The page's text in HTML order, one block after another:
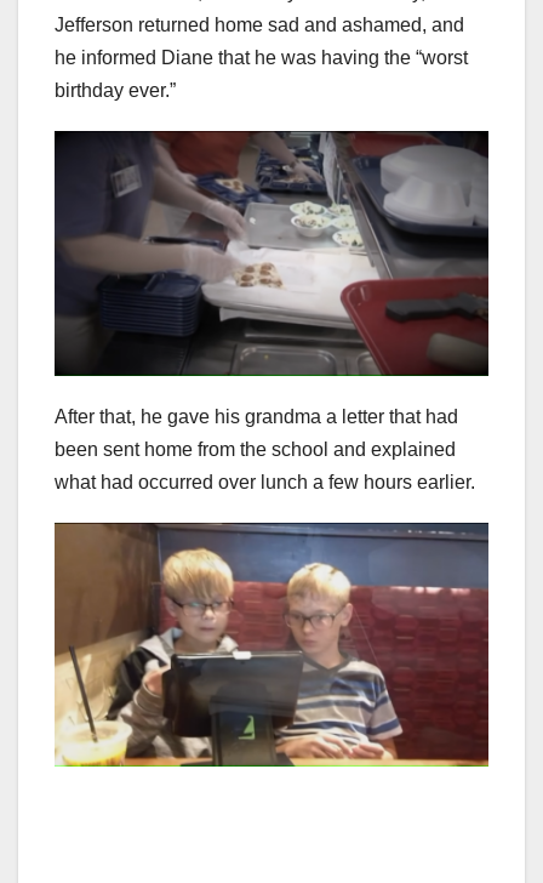
Jefferson returned home sad and ashamed, and
he informed Diane that he was having the “worst
birthday ever.”
After that, he gave his grandma a letter that had
been sent home from the school and explained
what had occurred over lunch a few hours earlier.